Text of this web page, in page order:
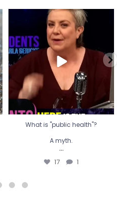
What is "public health"?
A myth.
...
17 1
What is "public health"?
A myth.
...
17 1